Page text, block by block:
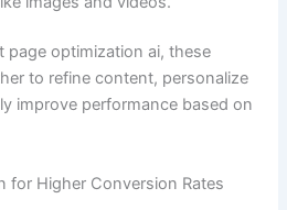
optimization ai, these
to refine content, personalize
improve performance based on
for Higher Conversion Rates